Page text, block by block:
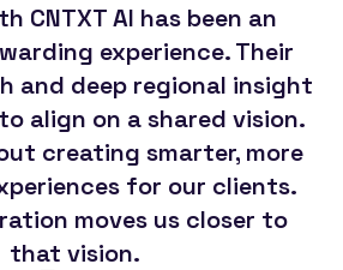
CNTXT AI has been an
experience. Their
and deep regional insight
align on a shared vision.
creating smarter, more
for our clients.
moves us closer to
that vision.